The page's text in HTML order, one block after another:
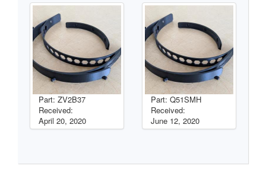
Part: ZV2B37
Received:
April 20, 2020
Part: Q51SMH
Received:
June 12, 2020